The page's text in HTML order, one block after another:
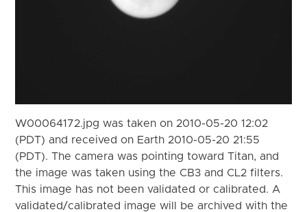
W00064172.jpg was taken on 2010-05-20 12:02
(PDT) and received on Earth 2010-05-20 21:55
(PDT). The camera was pointing toward Titan, and
the image was taken using the CB3 and CL2 filters.
This image has not been validated or calibrated. A
validated/calibrated image will be archived with the